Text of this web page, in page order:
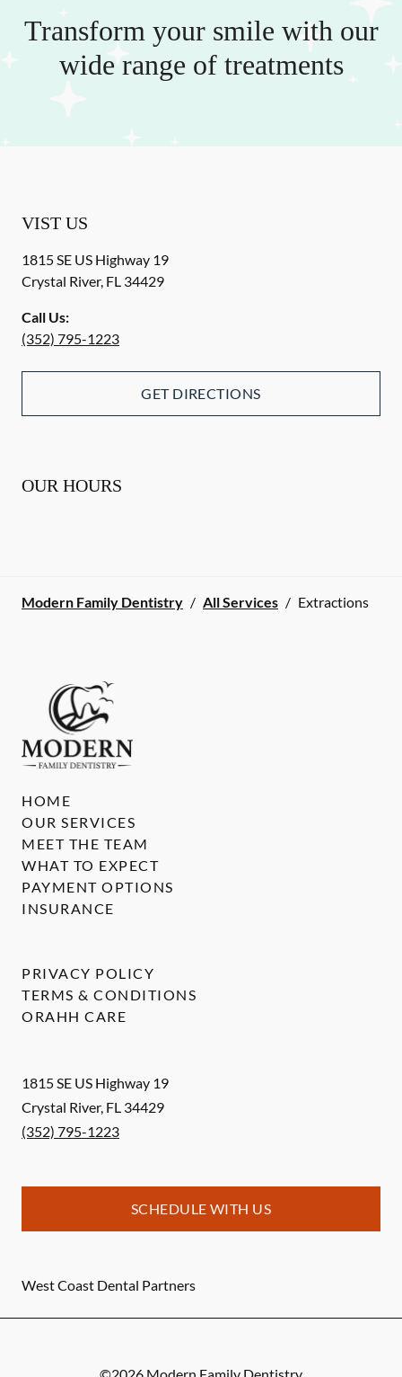
Transform your smile with our
wide range of treatments
VIST US
1815 SE US Highway 19
Crystal River, FL 34429
Call Us:
(352) 795-1223
GET DIRECTIONS
OUR HOURS
Modern Family Dentistry / All Services / Extractions
1815 SE US Highway 19
Crystal River, FL 34429
(352) 795-1223
SCHEDULE WITH US
West Coast Dental Partners
HOME
OUR SERVICES
MEET THE TEAM
WHAT TO EXPECT
PAYMENT OPTIONS
INSURANCE
PRIVACY POLICY
TERMS & CONDITIONS
ORAHH CARE